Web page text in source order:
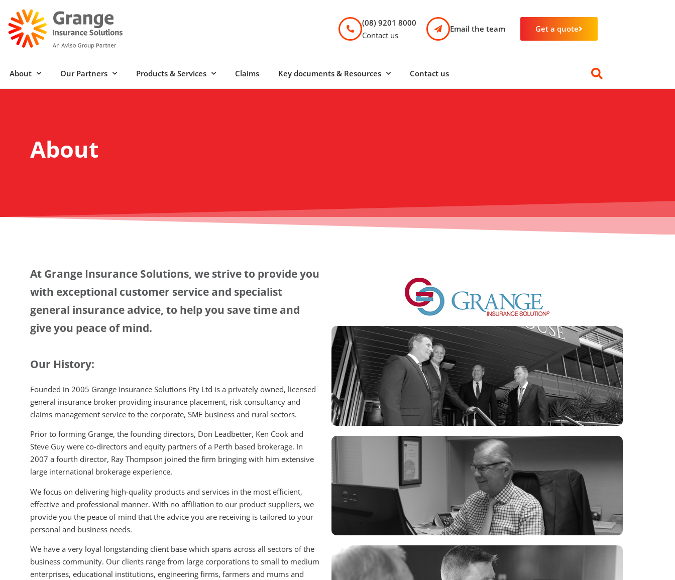
(08) 9201 8000
Contact us
Email the team Get a quote
About Our Partners Products & Services Claims Key documents & Resources Contact us
About
At Grange Insurance Solutions, we strive to provide you
with exceptional customer service and specialist
general insurance advice, to help you save time and
give you peace of mind.
Our History:
Founded in 2005 Grange Insurance Solutions Pty Ltd is a privately owned, licensed
general insurance broker providing insurance placement, risk consultancy and
claims management service to the corporate, SME business and rural sectors.
Prior to forming Grange, the founding directors, Don Leadbetter, Ken Cook and
Steve Guy were co-directors and equity partners of a Perth based brokerage. In
2007 a fourth director, Ray Thompson joined the firm bringing with him extensive
large international brokerage experience.
We focus on delivering high-quality products and services in the most efficient,
effective and professional manner. With no affiliation to our product suppliers, we
provide you the peace of mind that the advice you are receiving is tailored to your
personal and business needs.
We have a very loyal longstanding client base which spans across all sectors of the
business community. Our clients range from large corporations to small to medium
enterprises, educational institutions, engineering firms, farmers and mums and